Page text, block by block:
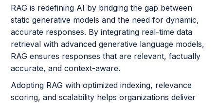
RAG is redefining AI by bridging the gap between
static generative models and the need for dynamic,
accurate responses. By integrating real-time data
retrieval with advanced generative language models,
RAG ensures responses that are relevant, factually
accurate, and context-aware.
Adopting RAG with optimized indexing, relevance
scoring, and scalability helps organizations deliver